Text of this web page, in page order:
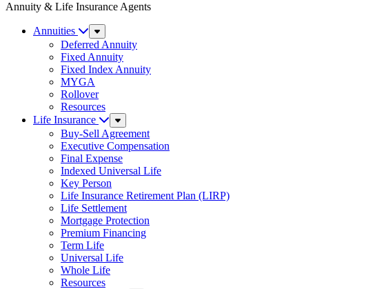
Annuity & Life Insurance Agents
Annuities
Sub
Menu
Deferred Annuity
Fixed Annuity
Fixed Index Annuity
MYGA
Rollover
Resources
Life Insurance
Sub
Menu
Buy-Sell Agreement
Executive Compensation
Final Expense
Indexed Universal Life
Key Person
Life Insurance Retirement Plan (LIRP)
Life Settlement
Mortgage Protection
Premium Financing
Term Life
Universal Life
Whole Life
Resources